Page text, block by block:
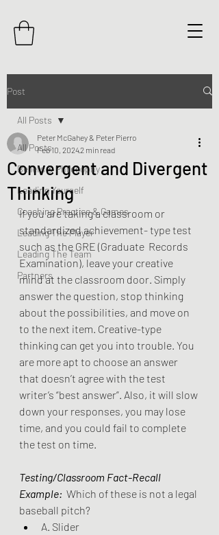
Post
All Posts
Beliefs & Philosophy
Leading Yourself
Coaching Practice & Games
Leading The Player
Leading The Team
Partners
All Posts
Convergent and Divergent
Thinking
Peter McGahey & Peter Pierro
Feb 10, 20242 min read
If you are taking a classroom or
standardized achievement- type test
such as the GRE (Graduate  Records
Examination), leave your creative
mind at the classroom door. Simply
answer the question, stop thinking
about the possibilities, and move on
to the next item. Creative-type
thinking can get you into trouble. You
are more apt to choose an answer
that doesn’t agree with the test
writer’s “best answer”. Also, it will slow
down your responses, you may lose
time, and you could fail to complete
the test on time.
Testing/Classroom Fact-Recall
Example: Which of these is not a legal
baseball pitch?
A. Slider